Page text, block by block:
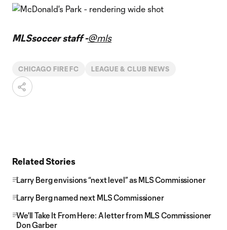
MLSsoccer staff -@mls
CHICAGO FIRE FC LEAGUE & CLUB NEWS
Related Stories
Larry Berg envisions “next level” as MLS Commissioner
Larry Berg named next MLS Commissioner
We'll Take It From Here: A letter from MLS Commissioner
Don Garber